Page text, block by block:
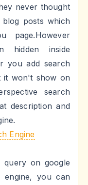
never thought
posts which
page.However
hidden inside
you add search
it won't show on
search
description and
Engine
query on google
you can